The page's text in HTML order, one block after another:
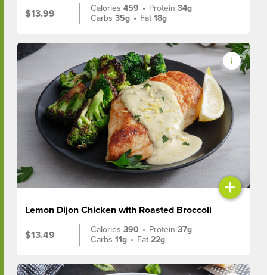
$13.99
Calories459 • Protein34g
Carbs35g • Fat18g
+
Lemon Dijon Chicken with Roasted Broccoli
$13.49
Calories390 • Protein37g
Carbs11g • Fat22g